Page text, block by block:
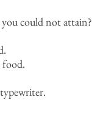
could not attain?